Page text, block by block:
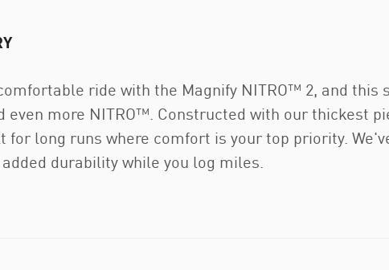
ride with the Magnify NITRO™ 2, and this
even more NITRO™. Constructed with our thickest
for long runs where comfort is your top priority.
durability while you log miles.